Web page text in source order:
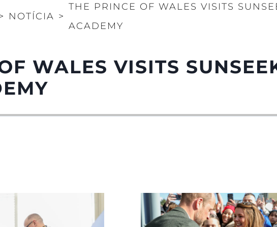
NOTÍCIA >
THE PRINCE OF WALES VISITS
ACADEMY
WALES VISITS